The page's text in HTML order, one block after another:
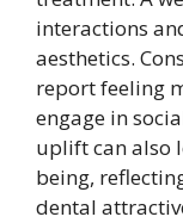
interactions
aesthetics.
report feeling
engage in
uplift can also
being,
dental